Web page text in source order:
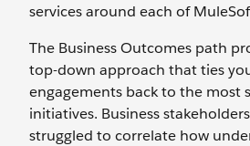
services around each of
The Business Outcomes path
top-down approach that ties
engagements back to the most
initiatives. Business
struggled to correlate how